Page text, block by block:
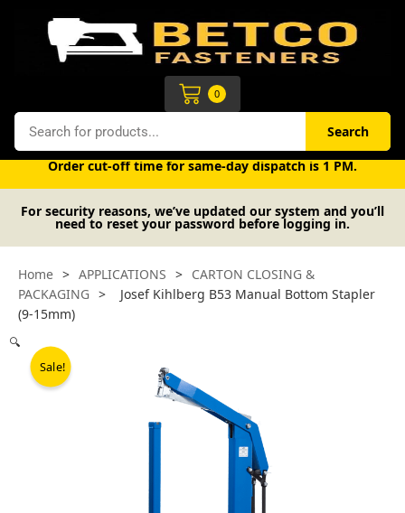
Search Search
0
Cart
Free UK mainland delivery on orders over £50 (exc. VAT).
Order cut-off time for same-day dispatch is 1 PM.
For security reasons, we’ve updated our system and you’ll
need to reset your password before logging in.
Home > APPLICATIONS > CARTON CLOSING &
PACKAGING >
Josef Kihlberg B53 Manual Bottom Stapler
(9-15mm)
Sale!
🔍